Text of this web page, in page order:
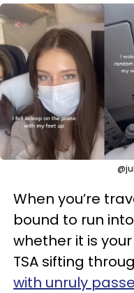
When you’re
bound to run
whether it is
TSA sifting
with unruly